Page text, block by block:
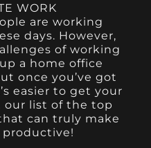
WORK
are working
days. However,
of working
a home office
once you’ve got
easier to get your
our list of the top
can truly make
productive!